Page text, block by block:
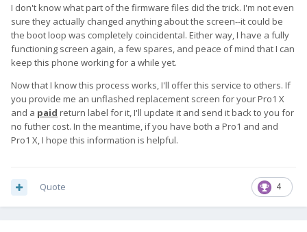
I don't know what part of the firmware files did the trick. I'm not even
sure they actually changed anything about the screen--it could be
the boot loop was completely coincidental. Either way, I have a fully
functioning screen again, a few spares, and peace of mind that I can
keep this phone working for a while yet.
Now that I know this process works, I'll offer this service to others. If
you provide me an unflashed replacement screen for your Pro1 X
and a paid return label for it, I'll update it and send it back to you for
no futher cost. In the meantime, if you have both a Pro1 and and
Pro1 X, I hope this information is helpful.
4
Quote